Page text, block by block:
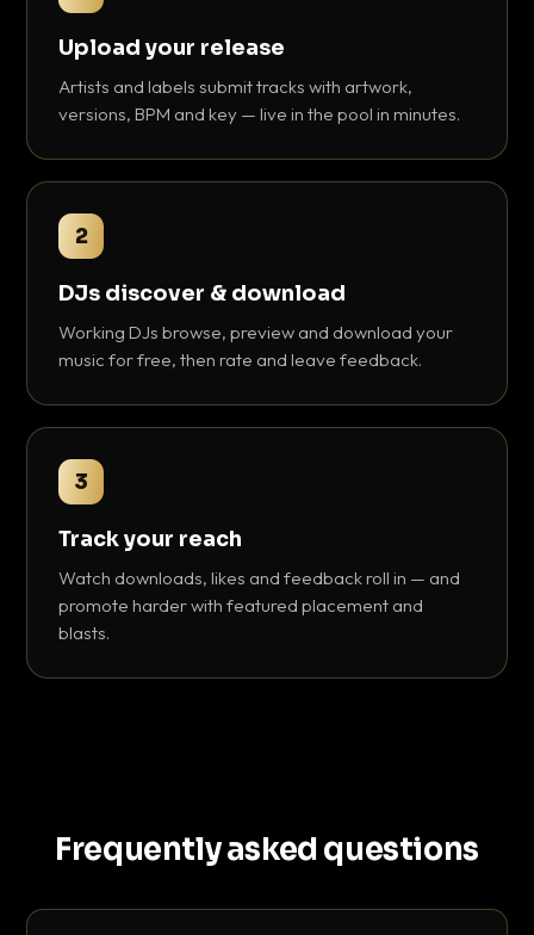
Upload your release
Artists and labels submit tracks with artwork,
versions, BPM and key — live in the pool in minutes.
2
DJs discover & download
Working DJs browse, preview and download your
music for free, then rate and leave feedback.
3
Track your reach
Watch downloads, likes and feedback roll in — and
promote harder with featured placement and
blasts.
Frequently asked questions